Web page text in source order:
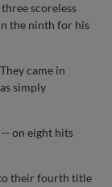
scoreless
the ninth for his
came in
simply
on eight hits
to their fourth title